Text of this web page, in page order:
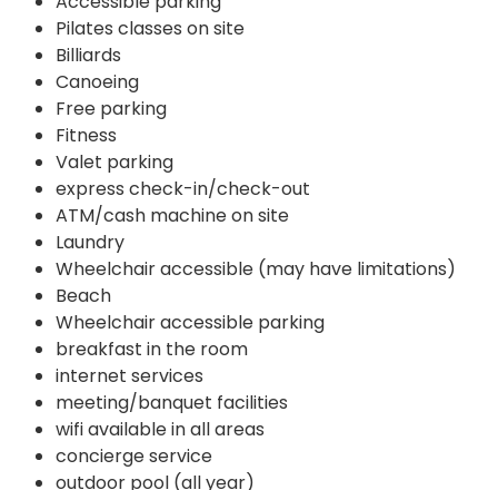
Pilates classes on site
Billiards
Canoeing
Free parking
Fitness
Valet parking
express check-in/check-out
ATM/cash machine on site
Laundry
Wheelchair accessible (may have limitations)
Beach
Wheelchair accessible parking
breakfast in the room
internet services
meeting/banquet facilities
wifi available in all areas
concierge service
outdoor pool (all year)